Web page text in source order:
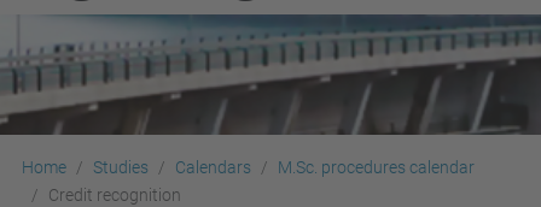
Home Studies Calendars
M.Sc. procedures calendar
Credit recognition